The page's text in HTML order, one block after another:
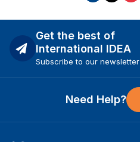
Get the best of
International IDEA
Subscribe to our newsletter
Need Help?